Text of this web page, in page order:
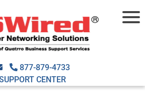
877-879-4733
CENTER
Copilot AI
changing the way